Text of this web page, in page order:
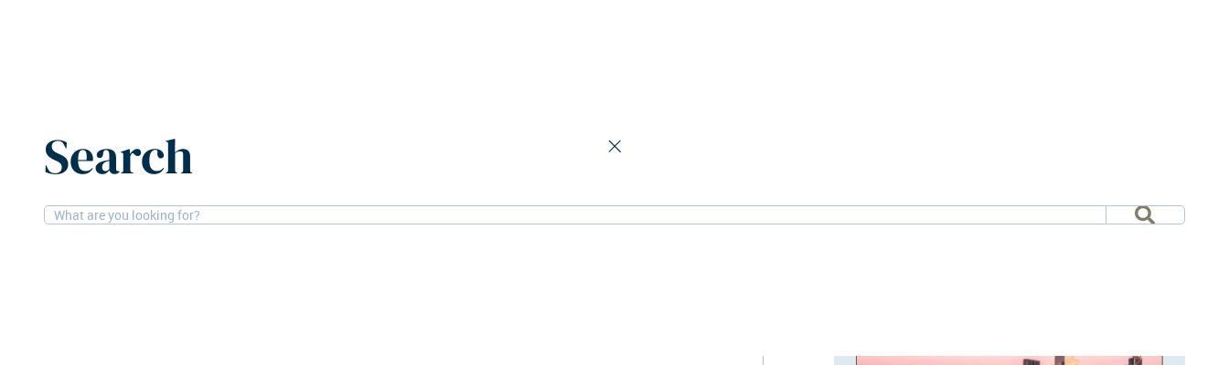
Search
19-5-2026Logistics